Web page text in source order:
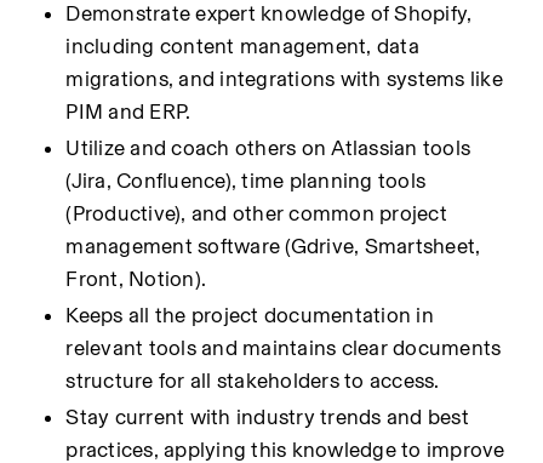
Demonstrate expert knowledge of Shopify,
including content management, data
migrations, and integrations with systems like
PIM and ERP.
Utilize and coach others on Atlassian tools
(Jira, Confluence), time planning tools
(Productive), and other common project
management software (Gdrive, Smartsheet,
Front, Notion).
Keeps all the project documentation in
relevant tools and maintains clear documents
structure for all stakeholders to access.
Stay current with industry trends and best
practices, applying this knowledge to improve